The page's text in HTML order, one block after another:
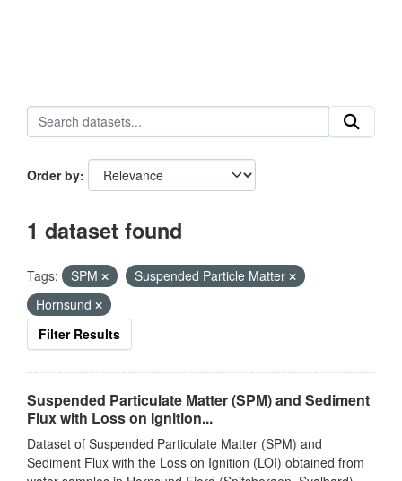
Order by
1 dataset found
Tags: SPM
Suspended Particle Matter
Hornsund
Filter Results
Suspended Particulate Matter (SPM) and Sediment
Flux with Loss on Ignition...
Dataset of Suspended Particulate Matter (SPM) and
Sediment Flux with the Loss on Ignition (LOI) obtained from